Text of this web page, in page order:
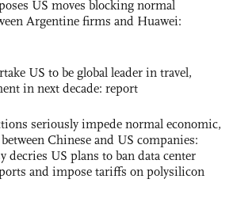
US moves blocking normal
Argentine firms and Huawei:
US to be global leader in travel,
in next decade: report
seriously impede normal economic,
Chinese and US companies:
decries US plans to ban data center
and impose tariffs on polysilicon